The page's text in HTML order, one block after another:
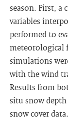
season. First, a
variables
performed to
meteorological
simulations
with the wind
Results from
situ snow depth
snow cover